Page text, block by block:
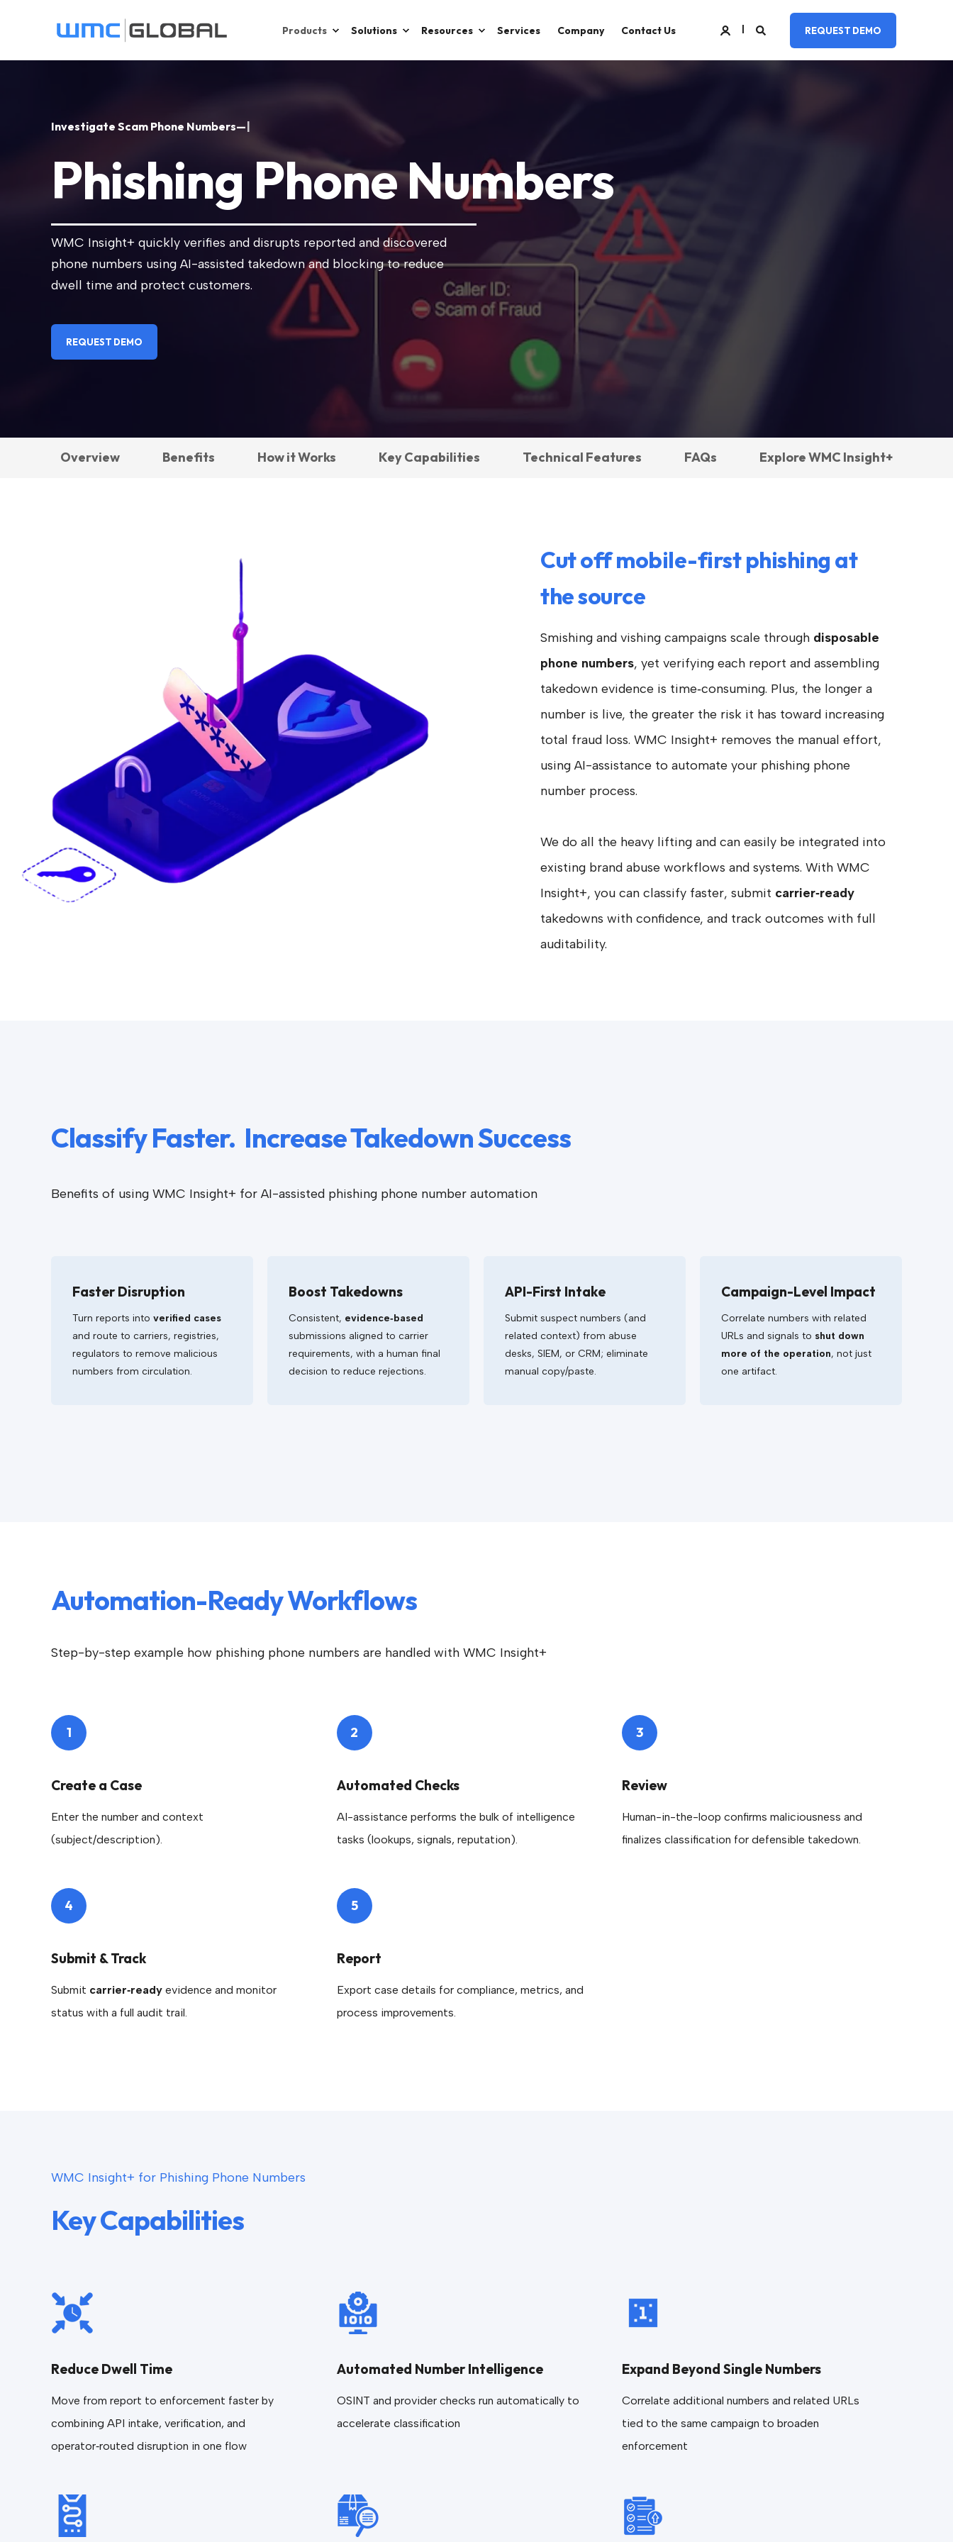
Products Solutions Resources Services Company Contact Us REQUEST DEMO
Investigate Scam Phone Numbers—
Phishing Phone Numbers
WMC Insight+ quickly verifies and disrupts reported and discovered
phone numbers using AI-assisted takedown and blocking to reduce
dwell time and protect customers.
REQUEST DEMO
Overview Benefits How it Works Key Capabilities Technical Features FAQs Explore WMC Insight+
Cut off mobile-first phishing at
the source
Smishing and vishing campaigns scale through disposable
phone numbers, yet verifying each report and assembling
takedown evidence is time‑consuming. Plus, the longer a
number is live, the greater the risk it has toward increasing
total fraud loss. WMC Insight+ removes the manual effort,
using AI-assistance to automate your phishing phone
number process.
We do all the heavy lifting and can easily be integrated into
existing brand abuse workflows and systems. With WMC
Insight+, you can classify faster, submit carrier‑ready
takedowns with confidence, and track outcomes with full
auditability.
Classify Faster. Increase Takedown Success
Benefits of using WMC Insight+ for AI-assisted phishing phone number automation
Faster Disruption
Turn reports into verified cases
and route to carriers, registries,
regulators to remove malicious
numbers from circulation.
Boost Takedowns
Consistent, evidence‑based
submissions aligned to carrier
requirements, with a human final
decision to reduce rejections.
API-First Intake
Submit suspect numbers (and
related context) from abuse
desks, SIEM, or CRM; eliminate
manual copy/paste.
Campaign-Level Impact
Correlate numbers with related
URLs and signals to shut down
more of the operation, not just
one artifact.
Automation-Ready Workflows
Step-by-step example how phishing phone numbers are handled with WMC Insight+
1
Create a Case
Enter the number and context
(subject/description).
2
Automated Checks
AI-assistance performs the bulk of intelligence
tasks (lookups, signals, reputation).
3
Review
Human-in-the-loop confirms maliciousness and
finalizes classification for defensible takedown.
4
Submit & Track
Submit carrier‑ready evidence and monitor
status with a full audit trail.
5
Report
Export case details for compliance, metrics, and
process improvements.
WMC Insight+ for Phishing Phone Numbers
Key Capabilities
Reduce Dwell Time
Move from report to enforcement faster by
combining API intake, verification, and
operator‑routed disruption in one flow
Automated Number Intelligence
OSINT and provider checks run automatically to
accelerate classification
Expand Beyond Single Numbers
Correlate additional numbers and related URLs
tied to the same campaign to broaden
enforcement